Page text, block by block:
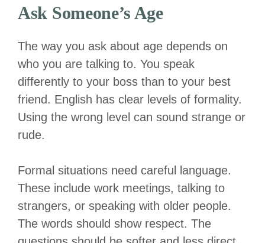
Ask Someone’s Age
The way you ask about age depends on
who you are talking to. You speak
differently to your boss than to your best
friend. English has clear levels of formality.
Using the wrong level can sound strange or
rude.
Formal situations need careful language.
These include work meetings, talking to
strangers, or speaking with older people.
The words should show respect. The